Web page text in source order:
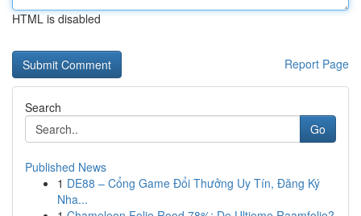
HTML is disabled
Report Page
Search
Go
Published News
1 DE88 – Cổng Game Đổi Thưởng Uy Tín, Đăng Ký
Nha...